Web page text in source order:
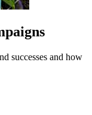
successes and how